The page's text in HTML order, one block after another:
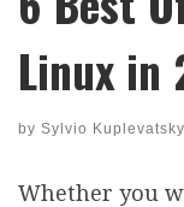
Linux in
by Sylvio Kuplevatsky
Whether you